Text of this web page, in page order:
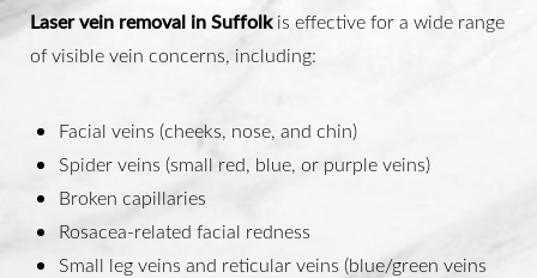
Laser vein removal in Suffolkis effective for a wide range
of visible vein concerns, including:
Facial veins (cheeks, nose, and chin)
Spider veins (small red, blue, or purple veins)
Broken capillaries
Rosacea-related facial redness
Small leg veins and reticular veins (blue/green veins